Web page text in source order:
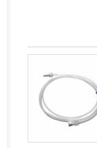
Lesotho
Liberia
Libya
Liechtenstein
Lithuania